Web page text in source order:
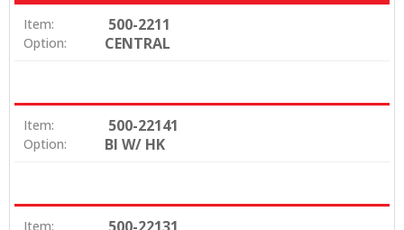
Item: 500-2211
Option: CENTRAL
Item: 500-22141
Option: BI W/ HK
Item: